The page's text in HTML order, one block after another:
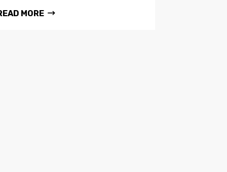
MORE